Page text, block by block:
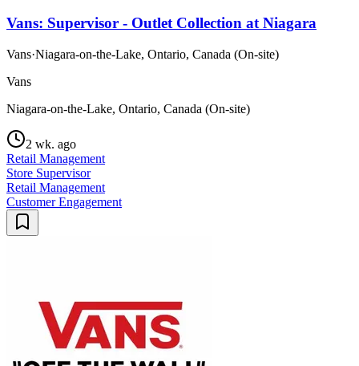
Vans: Supervisor - Outlet Collection at Niagara
Vans·Niagara-on-the-Lake, Ontario, Canada (On-site)
Vans
Niagara-on-the-Lake, Ontario, Canada (On-site)
2 wk. ago
Retail Management
Store Supervisor
Retail Management
Customer Engagement